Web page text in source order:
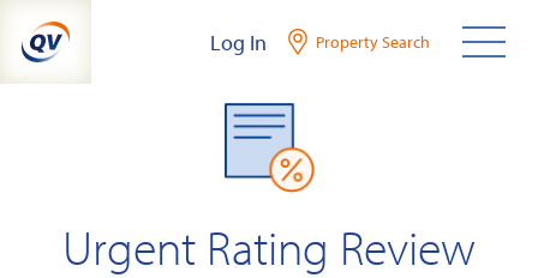
content
Log In Property Search
Urgent Rating Review